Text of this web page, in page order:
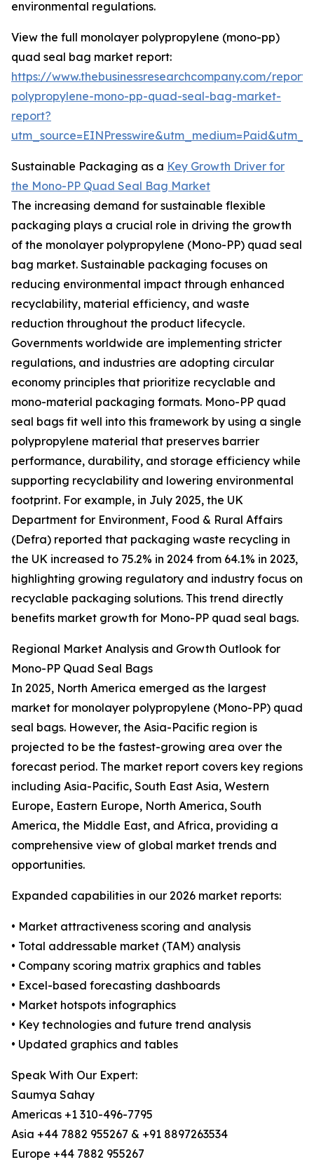
environmental regulations.
View the full monolayer polypropylene (mono-pp)
quad seal bag market report:
https://www.thebusinessresearchcompany.com/
polypropylene-mono-pp-quad-seal-bag-market-
report?
Sustainable Packaging as a Key Growth Driver for
the Mono-PP Quad Seal Bag Market
The increasing demand for sustainable flexible
packaging plays a crucial role in driving the growth
of the monolayer polypropylene (Mono-PP) quad seal
bag market. Sustainable packaging focuses on
reducing environmental impact through enhanced
recyclability, material efficiency, and waste
reduction throughout the product lifecycle.
Governments worldwide are implementing stricter
regulations, and industries are adopting circular
economy principles that prioritize recyclable and
mono-material packaging formats. Mono-PP quad
seal bags fit well into this framework by using a single
polypropylene material that preserves barrier
performance, durability, and storage efficiency while
supporting recyclability and lowering environmental
footprint. For example, in July 2025, the UK
Department for Environment, Food & Rural Affairs
(Defra) reported that packaging waste recycling in
the UK increased to 75.2% in 2024 from 64.1% in 2023,
highlighting growing regulatory and industry focus on
recyclable packaging solutions. This trend directly
benefits market growth for Mono-PP quad seal bags.
Regional Market Analysis and Growth Outlook for
Mono-PP Quad Seal Bags
In 2025, North America emerged as the largest
market for monolayer polypropylene (Mono-PP) quad
seal bags. However, the Asia-Pacific region is
projected to be the fastest-growing area over the
forecast period. The market report covers key regions
including Asia-Pacific, South East Asia, Western
Europe, Eastern Europe, North America, South
America, the Middle East, and Africa, providing a
comprehensive view of global market trends and
opportunities.
Expanded capabilities in our 2026 market reports:
• Market attractiveness scoring and analysis
• Total addressable market (TAM) analysis
• Company scoring matrix graphics and tables
• Excel-based forecasting dashboards
• Market hotspots infographics
• Key technologies and future trend analysis
• Updated graphics and tables
Speak With Our Expert:
Saumya Sahay
Americas +1 310-496-7795
Asia +44 7882 955267 & +91 8897263534
Europe +44 7882 955267